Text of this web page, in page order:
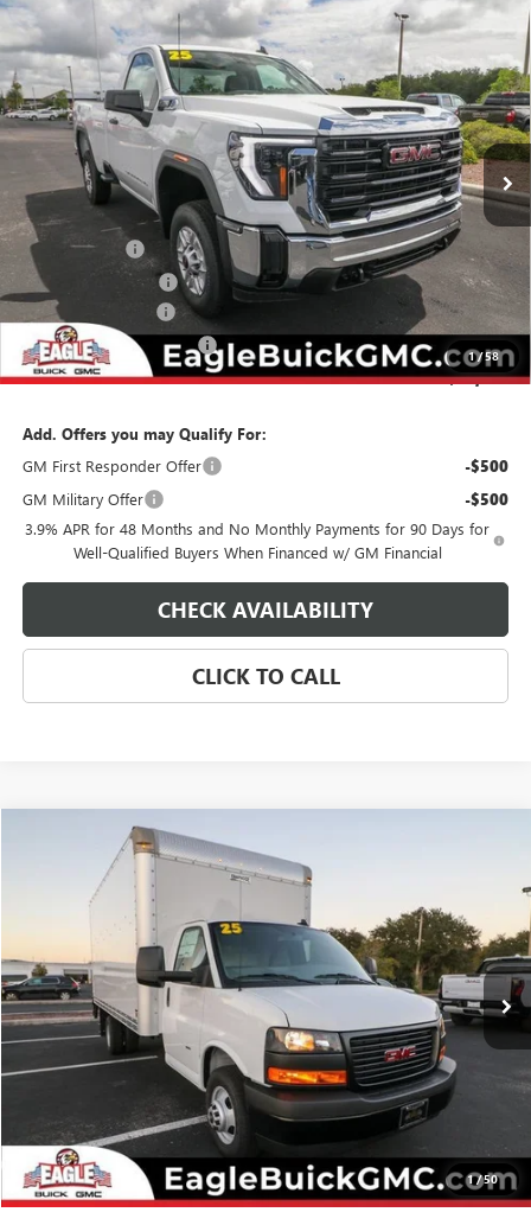
1/58
NEW2025 GMC SIERRA 2500 HD
Special Offer
Price Drop
VIN:1GT3ULE77SF243734Stock:N25551Model:TK20903
In Stock Ext. Int.
$4,000
SAVINGS
$49,805
EAGLE PRICE
Less
MSRP: $52,755
Eagle Discount -$2,500
Purchase Allowance -$1,500
Documentation Fee $800
State Electronic Filing Fee $250
Final Price: $49,805
Add. Offers you may Qualify For:
GM First Responder Offer
-$500
GM Military Offer -$500
3.9% APR for 48 Months and No Monthly Payments for 90 Days for
Well-Qualified Buyers When Financed w/ GM Financial
CHECK AVAILABILITY
CLICK TO CALL
Compare Vehicle
1/50
GMC SAVANA CUTAWAY 3500
7GZ37TC74SN018495 Model:
Ext. Int.
Call For Price & Availability
CHECK AVAILABILITY
CLICK TO CALL
Compare Vehicle